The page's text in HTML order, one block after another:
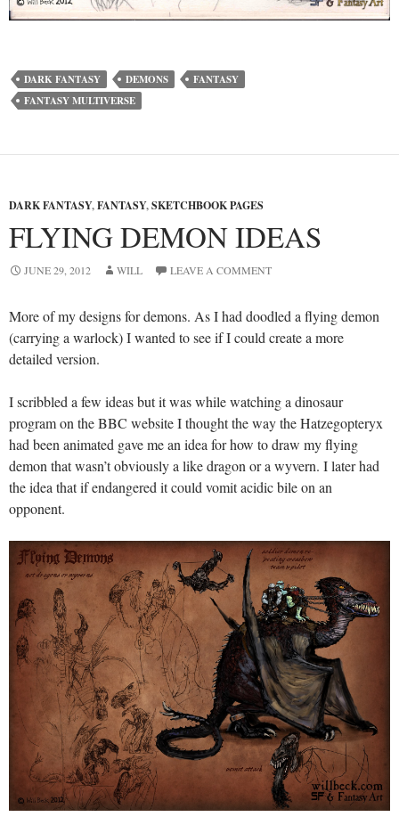
DARK FANTASY DEMONS
FANTASY
FANTASY MULTIVERSE
DARK FANTASY,FANTASY,SKETCHBOOK PAGES
FLYING DEMON IDEAS
JUNE 29, 2012 WILL LEAVE A COMMENT
More of my designs for demons. As I had doodled a flying demon
(carrying a warlock) I wanted to see if I could create a more
detailed version.
I scribbled a few ideas but it was while watching a dinosaur
program on the BBC website I thought the way the Hatzegopteryx
had been animated gave me an idea for how to draw my flying
demon that wasn’t obviously a like dragon or a wyvern. I later had
the idea that if endangered it could vomit acidic bile on an
opponent.